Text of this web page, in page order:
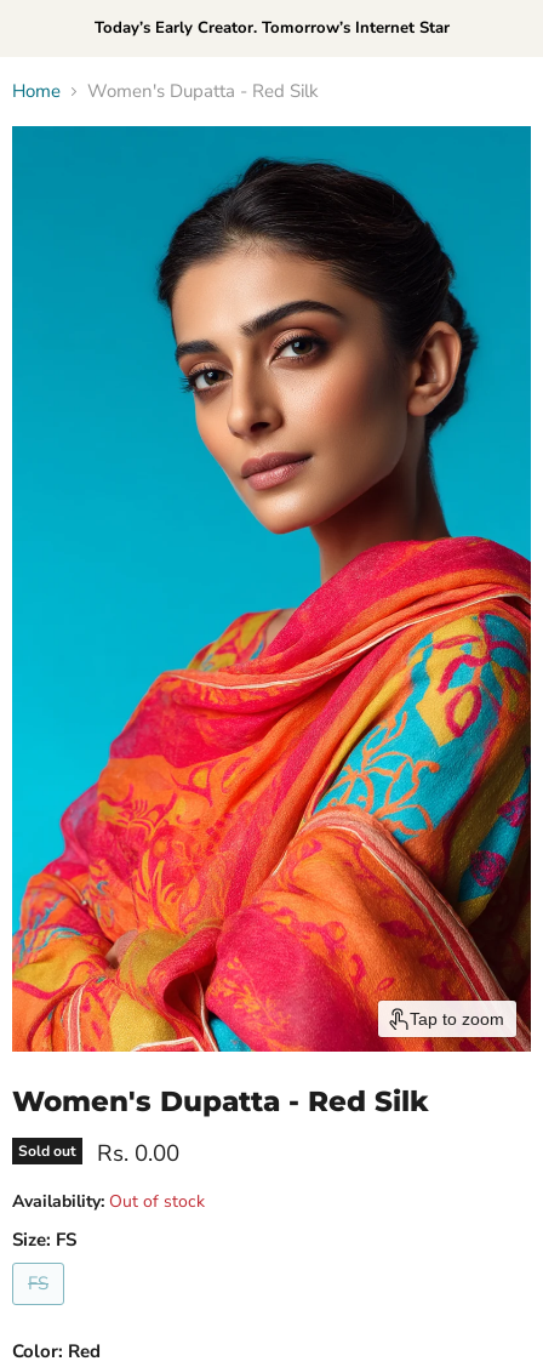
Today’s Early Creator. Tomorrow’s Internet Star
Home Women's Dupatta - Red Silk
Tap to zoom
Women's Dupatta - Red Silk
Sold out Current price
Rs. 0.00
Availability: Out of stock
Size: FS
FS
Color: Red